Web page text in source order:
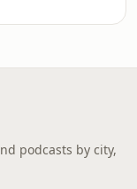
podcasts by city,